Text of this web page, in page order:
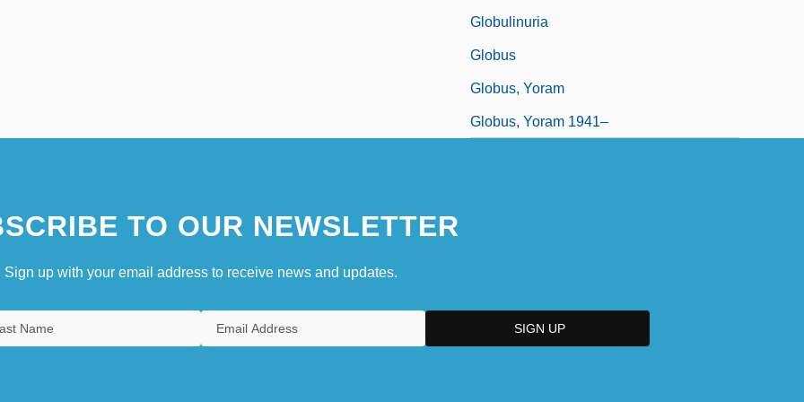
Globulinuria
Globus
Globus, Yoram
Globus, Yoram 1941–
TO OUR NEWSLETTER
Sign up with your email address to receive news and updates.